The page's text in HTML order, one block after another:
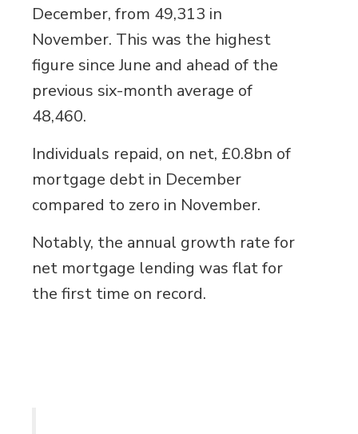
December, from 49,313 in
November. This was the highest
figure since June and ahead of the
previous six-month average of
48,460.
Individuals repaid, on net, £0.8bn of
mortgage debt in December
compared to zero in November.
Notably, the annual growth rate for
net mortgage lending was flat for
the first time on record.